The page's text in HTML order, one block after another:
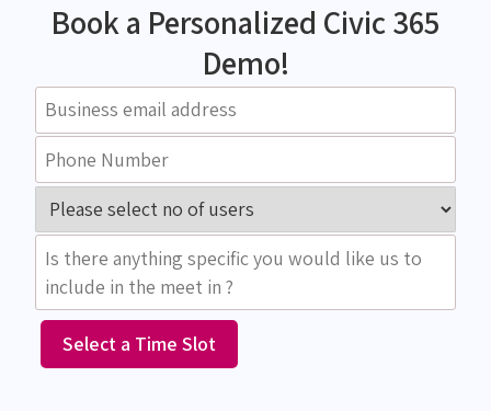
Book a Personalized Civic 365
Demo!
Select a Time Slot